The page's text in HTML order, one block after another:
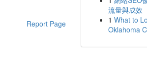
Report Page
流量與成效
1 What to
Oklahoma